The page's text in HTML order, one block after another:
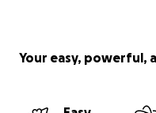
Your easy, powerful,